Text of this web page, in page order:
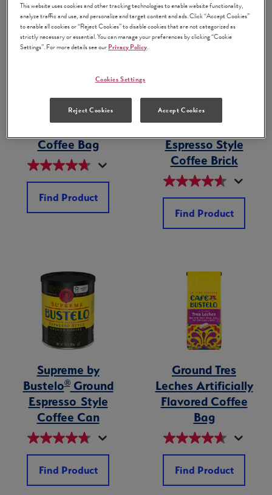
Ground Dulce de
Coffee Bag
Find Product
Supreme by
®
Espresso Style
Coffee Brick
Find Product
Supreme by
Bustelo®Ground
Espresso Style
Coffee Can
Find Product
Ground Tres
Leches Artificially
Flavored Coffee
Bag
Find Product
This website uses cookies and other tracking technologies to enable website functionality,
analyze traffic and use, and personalize and target content and ads. Click “Accept Cookies”
to enable all cookies or “Reject Cookies” to disable cookies that are not categorized as
strictly necessary or essential. You can manage your preferences by clicking “Cookie
Settings”. For more details see ourPrivacy Policy.
Cookies Settings
Reject Cookies Accept Cookies